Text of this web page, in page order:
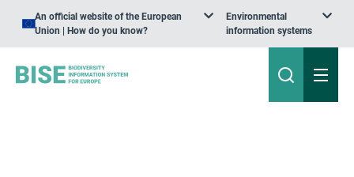
An official website of the European
Union | How do you know?
Environmental
information systems